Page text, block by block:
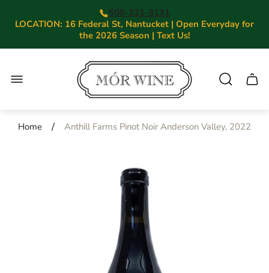
508-221-3131
LOCATION: 16 Federal St, Nantucket | Open Everyday for
the 2026 Season | Text Us!
Store
logo"
Cart.
Home / Anthill Farms Pinot Noir Anderson Valley, 2022